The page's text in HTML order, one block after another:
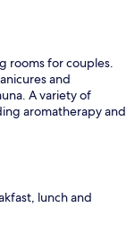
rooms for couples.
and
A variety of
aromatherapy and
lunch and